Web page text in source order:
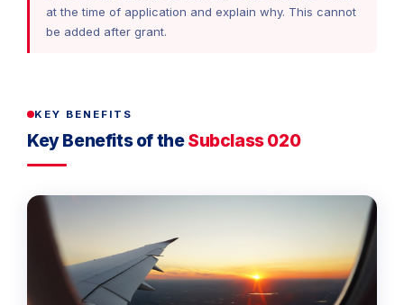
at the time of application and explain why. This cannot
be added after grant.
KEY BENEFITS
Key Benefits of theSubclass 020